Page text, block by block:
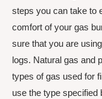
steps you can take to
comfort of your gas
sure that you are
logs. Natural gas and
types of gas used for
use the type specified